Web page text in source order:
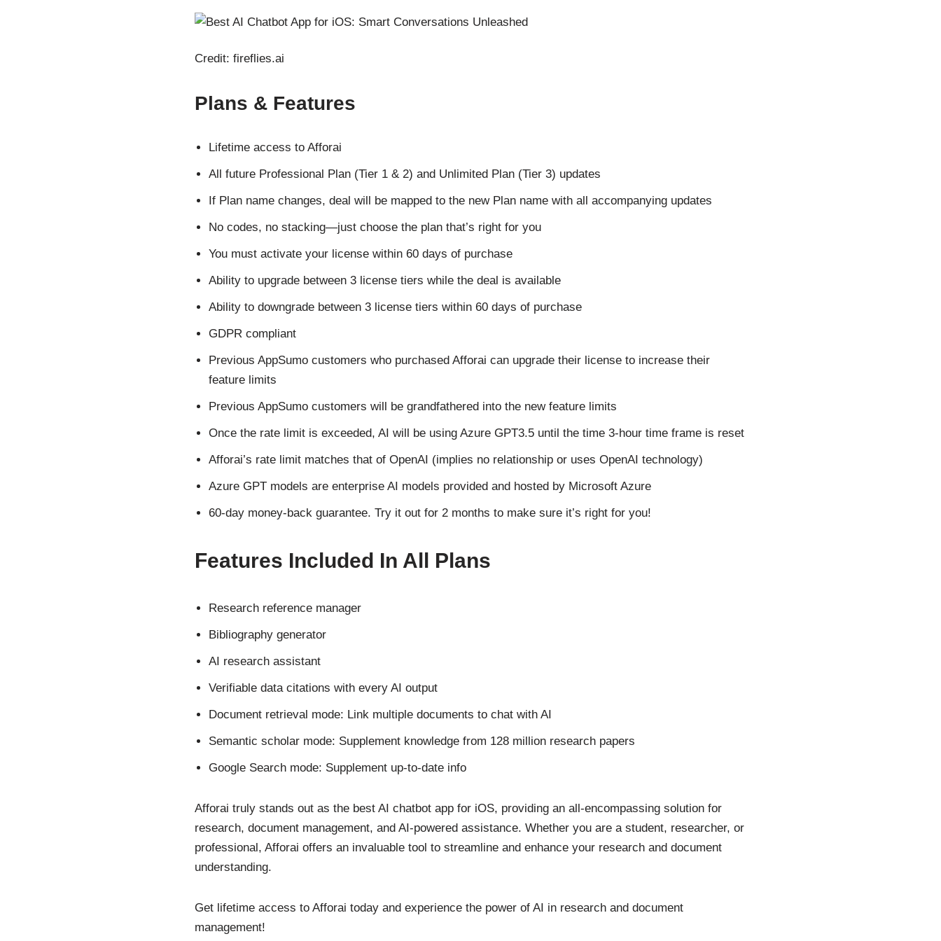
Credit: fireflies.ai
Plans & Features
Lifetime access to Afforai
All future Professional Plan (Tier 1 & 2) and Unlimited Plan (Tier 3) updates
If Plan name changes, deal will be mapped to the new Plan name with all accompanying updates
No codes, no stacking—just choose the plan that’s right for you
You must activate your license within 60 days of purchase
Ability to upgrade between 3 license tiers while the deal is available
Ability to downgrade between 3 license tiers within 60 days of purchase
GDPR compliant
Previous AppSumo customers who purchased Afforai can upgrade their license to increase their
feature limits
Previous AppSumo customers will be grandfathered into the new feature limits
Once the rate limit is exceeded, AI will be using Azure GPT3.5 until the time 3-hour time frame is reset
Afforai’s rate limit matches that of OpenAI (implies no relationship or uses OpenAI technology)
Azure GPT models are enterprise AI models provided and hosted by Microsoft Azure
60-day money-back guarantee. Try it out for 2 months to make sure it’s right for you!
Features Included In All Plans
Research reference manager
Bibliography generator
AI research assistant
Verifiable data citations with every AI output
Document retrieval mode: Link multiple documents to chat with AI
Semantic scholar mode: Supplement knowledge from 128 million research papers
Google Search mode: Supplement up-to-date info
Afforai truly stands out as the best AI chatbot app for iOS, providing an all-encompassing solution for
research, document management, and AI-powered assistance. Whether you are a student, researcher, or
professional, Afforai offers an invaluable tool to streamline and enhance your research and document
understanding.
Get lifetime access to Afforai today and experience the power of AI in research and document
management!